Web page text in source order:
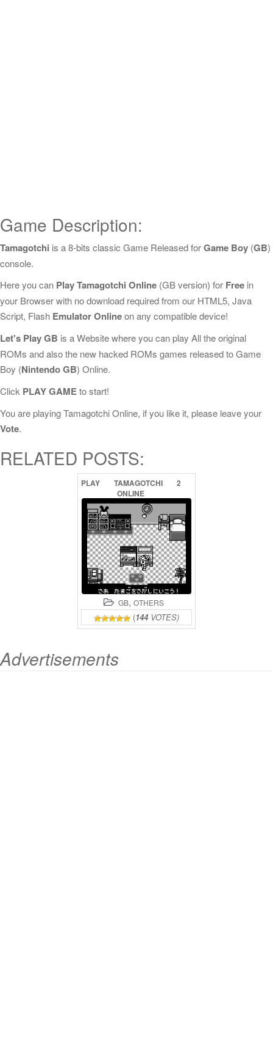
Game Description:
Tamagotchi is a 8-bits classic Game Released forGame Boy (GB)
console.
Here you can Play Tamagotchi Online (GB version) for Free in
your Browser with no download required from our HTML5, Java
Script, Flash Emulator Onlineon any compatible device!
Let's Play GB is a Website where you can play All the original
ROMs and also the new hacked ROMs games released to Game
Boy (Nintendo GB) Online.
Click PLAY GAMEto start!
You are playing Tamagotchi Online, if you like it, please leave your
Vote.
RELATED POSTS:
PLAY TAMAGOTCHI
2
ONLINE
GB, OTHERS
(144 VOTES)
Advertisements